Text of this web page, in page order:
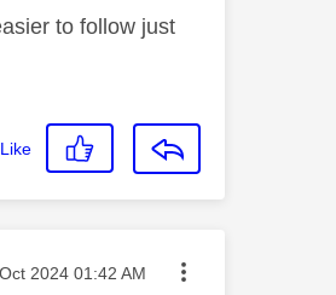
to follow just
Like
posted on
2024 01:42 AM